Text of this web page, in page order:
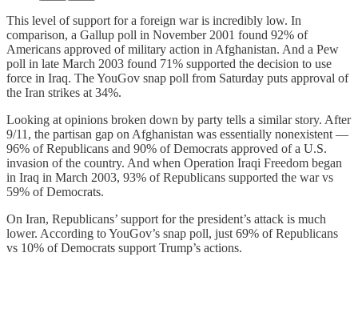
This level of support for a foreign war is incredibly low. In
comparison, a Gallup poll in November 2001 found 92% of
Americans approved of military action in Afghanistan. And a Pew
poll in late March 2003 found 71% supported the decision to use
force in Iraq. The YouGov snap poll from Saturday puts approval of
the Iran strikes at 34%.
Looking at opinions broken down by party tells a similar story. After
9/11, the partisan gap on Afghanistan was essentially nonexistent —
96% of Republicans and 90% of Democrats approved of a U.S.
invasion of the country. And when Operation Iraqi Freedom began
in Iraq in March 2003, 93% of Republicans supported the war vs
59% of Democrats.
On Iran, Republicans’ support for the president’s attack is much
lower. According to YouGov’s snap poll, just 69% of Republicans
vs 10% of Democrats support Trump’s actions.